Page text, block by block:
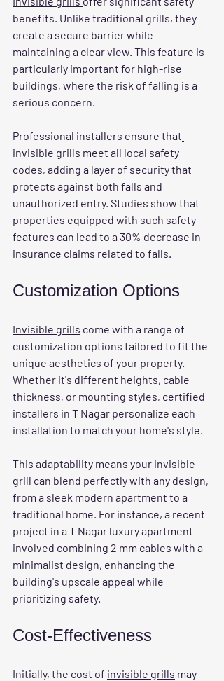
benefits. Unlike traditional grills, they
create a secure barrier while
maintaining a clear view. This feature is
particularly important for high-rise
buildings, where the risk of falling is a
serious concern.
Professional installers ensure that
invisible grills meet all local safety
codes, adding a layer of security that
protects against both falls and
unauthorized entry. Studies show that
properties equipped with such safety
features can lead to a 30% decrease in
insurance claims related to falls.
Customization Options
Invisible grills come with a range of
customization options tailored to fit the
unique aesthetics of your property.
Whether it's different heights, cable
thickness, or mounting styles, certified
installers in T Nagar personalize each
installation to match your home's style.
This adaptability means your invisible
grill can blend perfectly with any design,
from a sleek modern apartment to a
traditional home. For instance, a recent
project in a T Nagar luxury apartment
involved combining 2 mm cables with a
minimalist design, enhancing the
building's upscale appeal while
prioritizing safety.
Cost-Effectiveness
Initially, the cost of invisible grills may